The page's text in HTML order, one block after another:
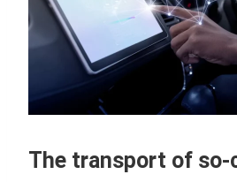
The transport of so-